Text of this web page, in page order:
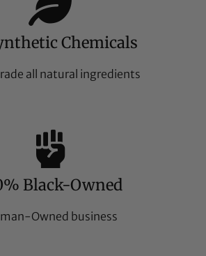
Chemicals
all natural ingredients
Black-Owned
Owned business